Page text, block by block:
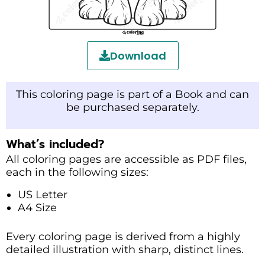
Download
This coloring page is part of a Book and can
be purchased separately.
What’s included?
All coloring pages are accessible as PDF files,
each in the following sizes:
US Letter
A4 Size
Every coloring page is derived from a highly
detailed illustration with sharp, distinct lines.